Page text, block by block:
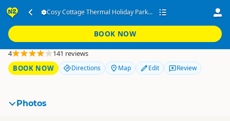
Cosy Cottage Thermal Holiday Park...
BOOK NOW
Cosy Cottage Thermal
Holiday Park
Rotorua
4
141 reviews
BOOK NOW
Directions Map Edit Review
Photos